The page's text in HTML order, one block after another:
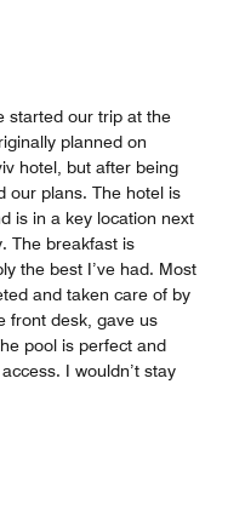
started our trip at the
planned on
hotel, but after being
our plans. The hotel is
is in a key location next
The breakfast is
the best I’ve had. Most
and taken care of by
front desk, gave us
pool is perfect and
I wouldn’t stay